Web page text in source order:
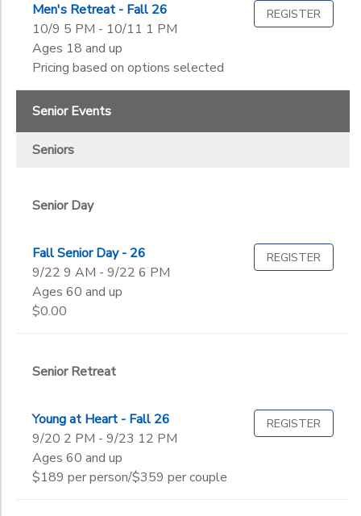
Men's Retreat - Fall 26
10/9 5 PM - 10/11 1 PM
Ages 18 and up
Pricing based on options selected
REGISTER
Senior Events
Seniors
Senior Day
Fall Senior Day - 26
9/22 9 AM - 9/22 6 PM
Ages 60 and up
$0.00
REGISTER
Senior Retreat
Young at Heart - Fall 26
9/20 2 PM - 9/23 12 PM
Ages 60 and up
$189 per person/$359 per couple
REGISTER